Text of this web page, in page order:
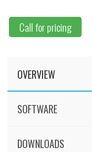
Call for pricing
OVERVIEW
SOFTWARE
DOWNLOADS